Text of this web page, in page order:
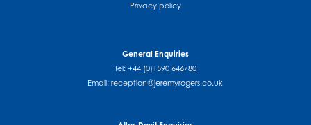
Privacy policy
General Enquiries
Tel: +44 (0)1590 646780
Email:reception@jeremyrogers.co.uk